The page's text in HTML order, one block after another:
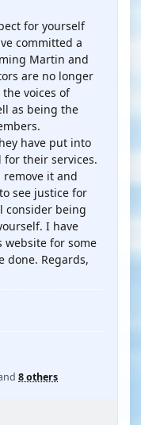
for yourself
committed a
Martin and
are no longer
voices of
as being the
have put into
their services.
it and
see justice for
consider being
I have
website for some
done. Regards,
8 others